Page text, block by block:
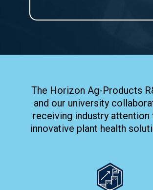
The Horizon Ag-Products
and our university
receiving industry attention
innovative plant health